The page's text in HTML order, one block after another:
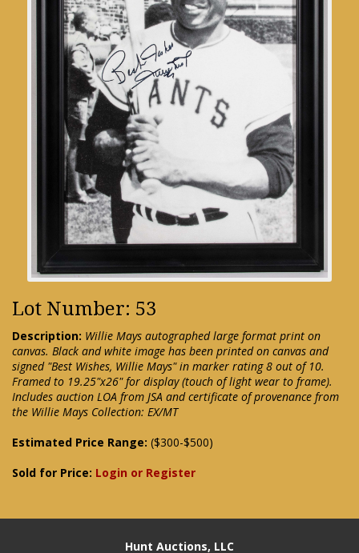
Lot Number: 53
Description: Willie Mays autographed large format print on
canvas. Black and white image has been printed on canvas and
signed "Best Wishes, Willie Mays" in marker rating 8 out of 10.
Framed to 19.25"x26" for display (touch of light wear to frame).
Includes auction LOA from JSA and certificate of provenance from
the Willie Mays Collection: EX/MT
Estimated Price Range: ($300-$500)
Sold for Price: Login or Register
Hunt Auctions, LLC